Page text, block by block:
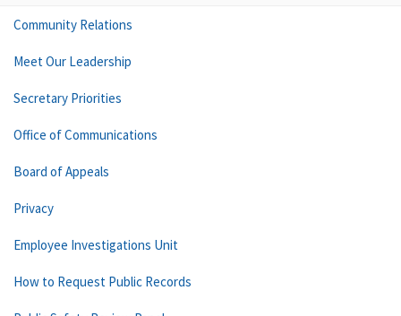
Community Relations
Meet Our Leadership
Secretary Priorities
Office of Communications
Board of Appeals
Privacy
Employee Investigations Unit
How to Request Public Records